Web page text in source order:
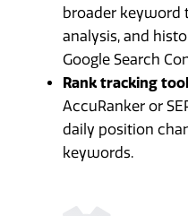
broader keyword
analysis, and
Google Search
Rank tracking
AccuRanker or
daily position
keywords.